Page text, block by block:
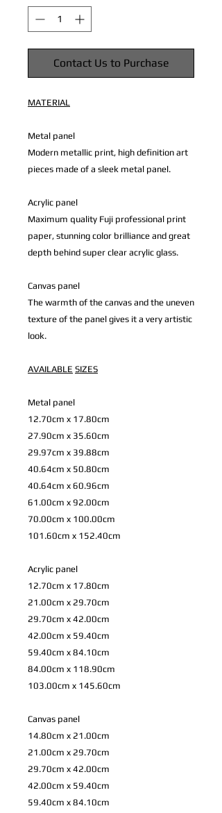
Contact Us to Purchase
MATERIAL
Metal panel
Modern metallic print, high definition art
pieces made of a sleek metal panel.
Acrylic panel
Maximum quality Fuji professional print
paper, stunning color brilliance and great
depth behind super clear acrylic glass.
Canvas panel
The warmth of the canvas and the uneven
texture of the panel gives it a very artistic
look.
AVAILABLE SIZES
Metal panel
12.70cm x 17.80cm
27.90cm x 35.60cm
29.97cm x 39.88cm
40.64cm x 50.80cm
40.64cm x 60.96cm
61.00cm x 92.00cm
70.00cm x 100.00cm
101.60cm x 152.40cm
Acrylic panel
12.70cm x 17.80cm
21.00cm x 29.70cm
29.70cm x 42.00cm
42.00cm x 59.40cm
59.40cm x 84.10cm
84.00cm x 118.90cm
103.00cm x 145.60cm
Canvas panel
14.80cm x 21.00cm
21.00cm x 29.70cm
29.70cm x 42.00cm
42.00cm x 59.40cm
59.40cm x 84.10cm